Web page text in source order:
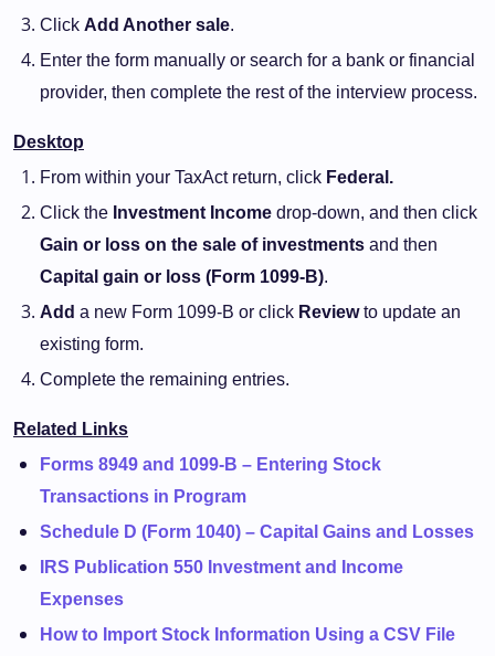
Click Add Another sale.
Enter the form manually or search for a bank or financial
provider, then complete the rest of the interview process.
Desktop
From within your TaxAct return, click Federal.
Click the Investment Income drop-down, and then click
Gain or loss on the sale of investments and then
Capital gain or loss (Form 1099-B).
Add a new Form 1099-B or click Reviewto update an
existing form.
Complete the remaining entries.
Related Links
Forms 8949 and 1099-B – Entering Stock
Transactions in Program
Schedule D (Form 1040) – Capital Gains and Losses
IRS Publication 550 Investment and Income
Expenses
How to Import Stock Information Using a CSV File